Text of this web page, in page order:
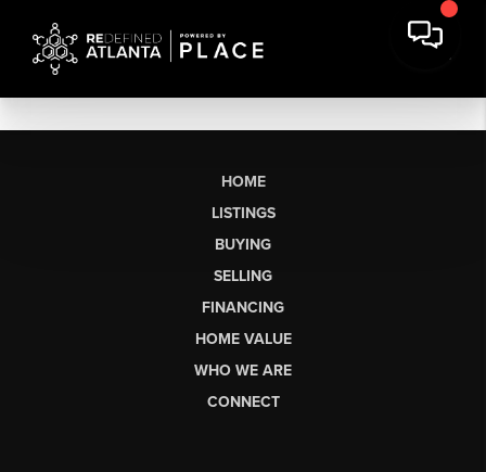
HOME
LISTINGS
BUYING
SELLING
FINANCING
HOME VALUE
WHO WE ARE
CONNECT